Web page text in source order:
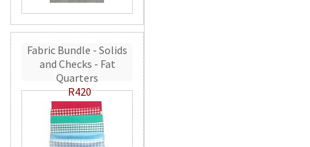
Fabric Bundle - Solids
and Checks - Fat
Quarters
R420